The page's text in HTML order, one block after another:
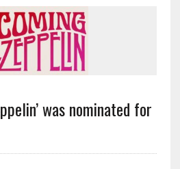
was nominated for